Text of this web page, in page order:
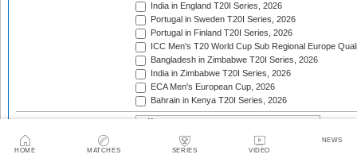
HOME MATCHES SERIES VIDEO
NEWS
India in England T20I Series, 2026
Portugal in Sweden T20I Series, 2026
Portugal in Finland T20I Series, 2026
ICC Men's T20 World Cup Sub Regional Europe
Bangladesh in Zimbabwe T20I Series, 2026
India in Zimbabwe T20I Series, 2026
ECA Men's European Cup, 2026
Bahrain in Kenya T20I Series, 2026
Tournament type: 2 team series 3-4 team tournaments